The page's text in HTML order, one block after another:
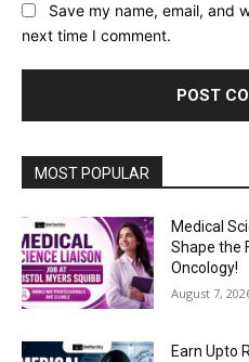
Save my name, email, and
next time I comment.
MOST POPULAR
Medical
Shape the
Oncology!
August 7,
Earn Upto